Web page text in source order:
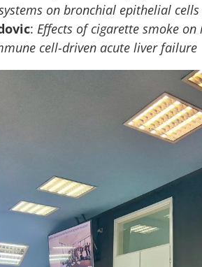
on bronchial epithelial cells
: Effects of cigarette smoke
cell-driven acute liver failure